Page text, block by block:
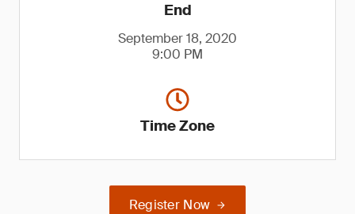
End
September 18, 2020
9:00 PM
Time Zone
Register Now